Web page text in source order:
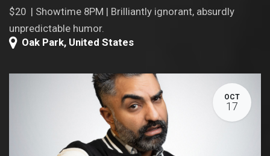
$20 | Showtime 8PM | Brilliantly ignorant, absurdly
unpredictable humor.
Oak Park, United States
OCT
17